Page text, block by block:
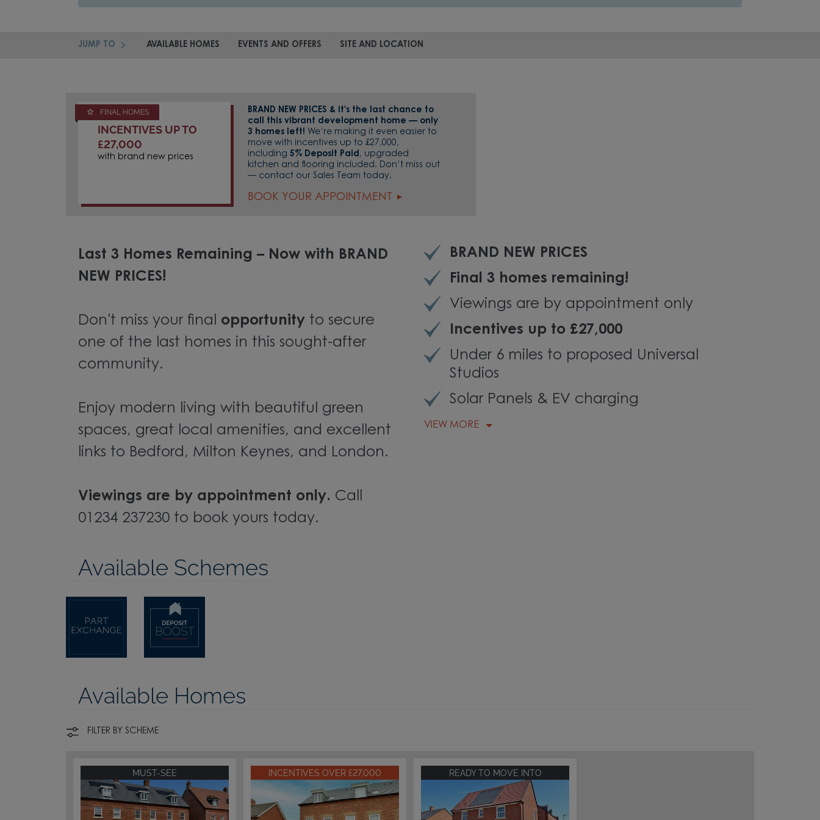
JUMP TO AVAILABLE HOMES EVENTS AND OFFERS SITE AND LOCATION
FINAL HOMES
INCENTIVES UP TO
£27,000
with brand new prices
BRAND NEW PRICES & it's the last chance to
call this vibrant development home — only
3 homes left! We’re making it even easier to
move with incentives up to £27,000,
including 5% Deposit Paid, upgraded
kitchen and flooring included. Don’t miss out
— contact our Sales Team today.
BOOK YOUR APPOINTMENT
Last 3 Homes Remaining – Now with BRAND
NEW PRICES!
Don't miss your final opportunity to secure
one of the last homes in this sought-after
community.
Enjoy modern living with beautiful green
spaces, great local amenities, and excellent
links to Bedford, Milton Keynes, and London.
Viewings are by appointment only. Call
01234 237230 to book yours today.
BRAND NEW PRICES
Final 3 homes remaining!
Viewings are by appointment only
Incentives up to £27,000
Under 6 miles to proposed Universal
Studios
Solar Panels & EV charging
VIEW MORE
Available Schemes
Available Homes
FILTER BY SCHEME
MUST-SEE INCENTIVES OVER £27,000 READY TO MOVE INTO